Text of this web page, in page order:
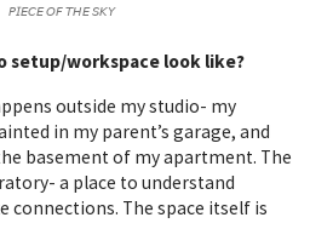
𝘗𝘐𝘌𝘊𝘌 𝘖𝘍 𝘛𝘏𝘌 𝘚𝘒𝘠
setup/workspace look like?
outside my studio- my
in my parent’s garage, and
basement of my apartment. The
a place to understand
connections. The space itself is